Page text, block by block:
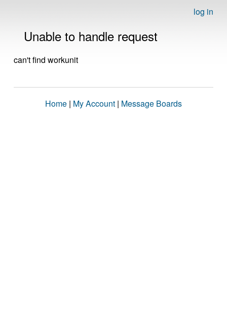
log in
Unable to handle request
can't find workunit
Home | My Account | Message Boards